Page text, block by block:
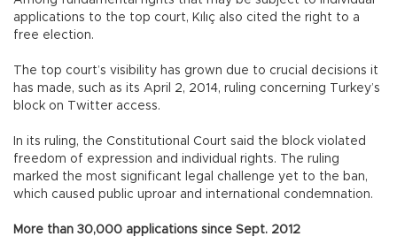
applications to the top court, Kılıç also cited the right to a
free election.
The top court’s visibility has grown due to crucial decisions it
has made, such as its April 2, 2014, ruling concerning Turkey’s
block on Twitter access.
In its ruling, the Constitutional Court said the block violated
freedom of expression and individual rights. The ruling
marked the most significant legal challenge yet to the ban,
which caused public uproar and international condemnation.
More than 30,000 applications since Sept. 2012